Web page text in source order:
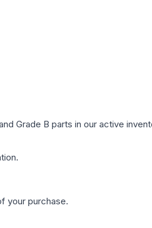
Grade B parts in our active
your purchase.